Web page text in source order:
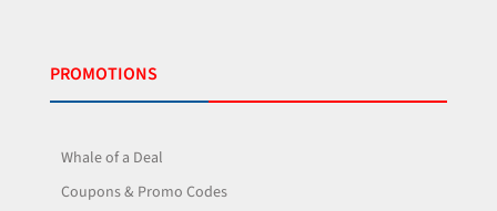
PROMOTIONS
Whale of a Deal
Coupons & Promo Codes